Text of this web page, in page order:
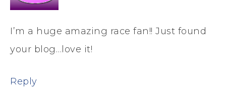
I’m a huge amazing race fan!! Just found
your blog…love it!
Reply